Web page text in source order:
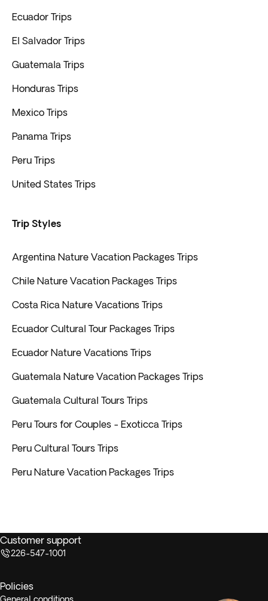
Ecuador Trips
El Salvador Trips
Guatemala Trips
Honduras Trips
Mexico Trips
Panama Trips
Peru Trips
United States Trips
Trip Styles
Argentina Nature Vacation Packages Trips
Chile Nature Vacation Packages Trips
Costa Rica Nature Vacations Trips
Ecuador Cultural Tour Packages Trips
Ecuador Nature Vacations Trips
Guatemala Nature Vacation Packages Trips
Guatemala Cultural Tours Trips
Peru Tours for Couples - Exoticca Trips
Peru Cultural Tours Trips
Peru Nature Vacation Packages Trips
Customer support
226-547-1001
Policies
General conditions